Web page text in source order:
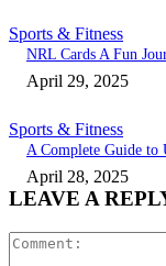
Sports & Fitness
NRL Cards A Fun
April 29, 2025
Sports & Fitness
A Complete Guide to
April 28, 2025
LEAVE A